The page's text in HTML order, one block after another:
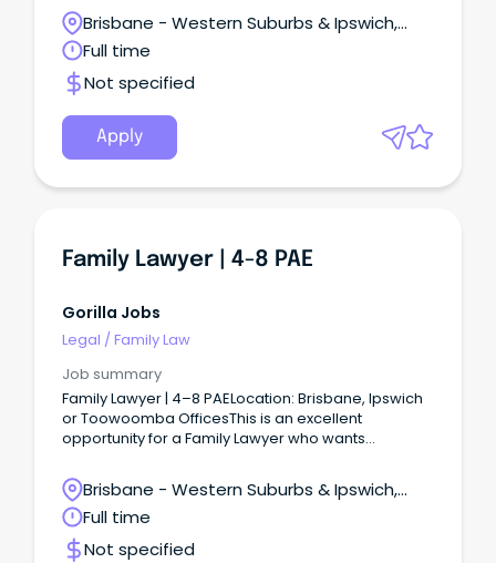
Specialist family law caseload across parenting,
property and separation matters with genuine
client impact - Sign-on bonus and relocation
assistance available, with location options across
Brisbane, Ipswich and Toowoomba - Supportive
team culture with a clear pathway to keep
developing in a focused family law practice About
our Client: Our client is an established specialist
clear focus on practical, respectful and future-
Brisbane - Western Suburbs & Ipswich,
Ipswich, Queensland
Full time
Not specified
Apply
Family Lawyer | 4-8 PAE
Gorilla Jobs
Legal /Family Law
Job summary
Family Lawyer | 4–8 PAELocation: Brisbane, Ipswich
or Toowoomba OfficesThis is an excellent
opportunity for a Family Lawyer who wants
incentive package while building a rewarding
career in South East Queensland.
Brisbane - Western Suburbs & Ipswich,
Ipswich, Queensland
Full time
Not specified